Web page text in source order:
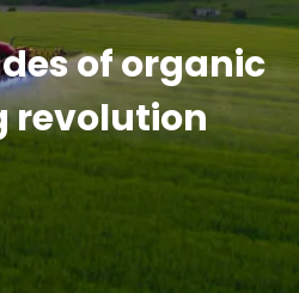
of organic
revolution